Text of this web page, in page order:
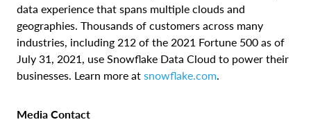
data experience that spans multiple clouds and
geographies. Thousands of customers across many
industries, including 212 of the 2021 Fortune 500 as of
July 31, 2021, use Snowflake Data Cloud to power their
businesses. Learn more at snowflake.com.
Media Contact